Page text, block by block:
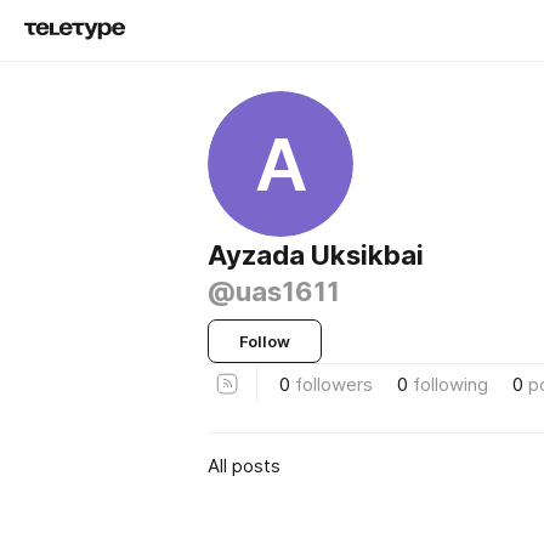
A
Ayzada Uksikbai
@uas1611
Follow
0 followers 0 following 0
All posts